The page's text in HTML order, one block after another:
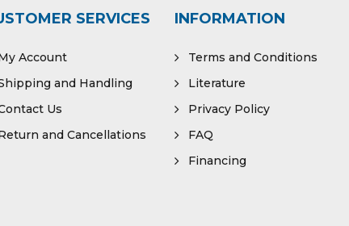
SERVICES
Account
and Handling
Us
and Cancellations
INFORMATION
Terms and Conditions
Literature
Privacy Policy
FAQ
Financing